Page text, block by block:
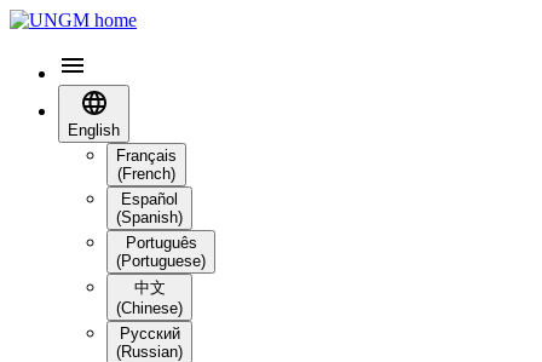
English
Français
(French)
Español
(Spanish)
Português
(Portuguese)
中文
(Chinese)
Русский
(Russian)